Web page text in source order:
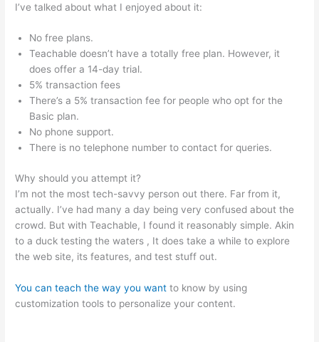
I’ve talked about what I enjoyed about it:
No free plans.
Teachable doesn’t have a totally free plan. However, it
does offer a 14-day trial.
5% transaction fees
There’s a 5% transaction fee for people who opt for the
Basic plan.
No phone support.
There is no telephone number to contact for queries.
Why should you attempt it?
I’m not the most tech-savvy person out there. Far from it,
actually. I’ve had many a day being very confused about the
crowd. But with Teachable, I found it reasonably simple. Akin
to a duck testing the waters , It does take a while to explore
the web site, its features, and test stuff out.
You can teach the way you want to know by using
customization tools to personalize your content.